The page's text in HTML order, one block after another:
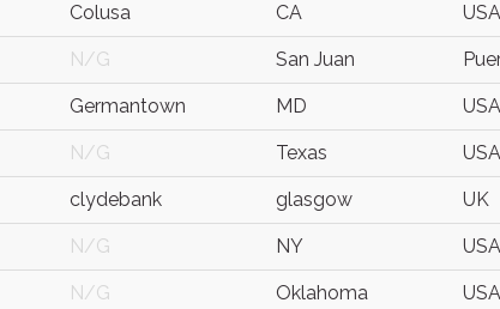
Colusa CA USA
N/G San Juan
Germantown MD USA
N/G Texas USA
clydebank glasgow UK
N/G NY USA
N/G Oklahoma USA